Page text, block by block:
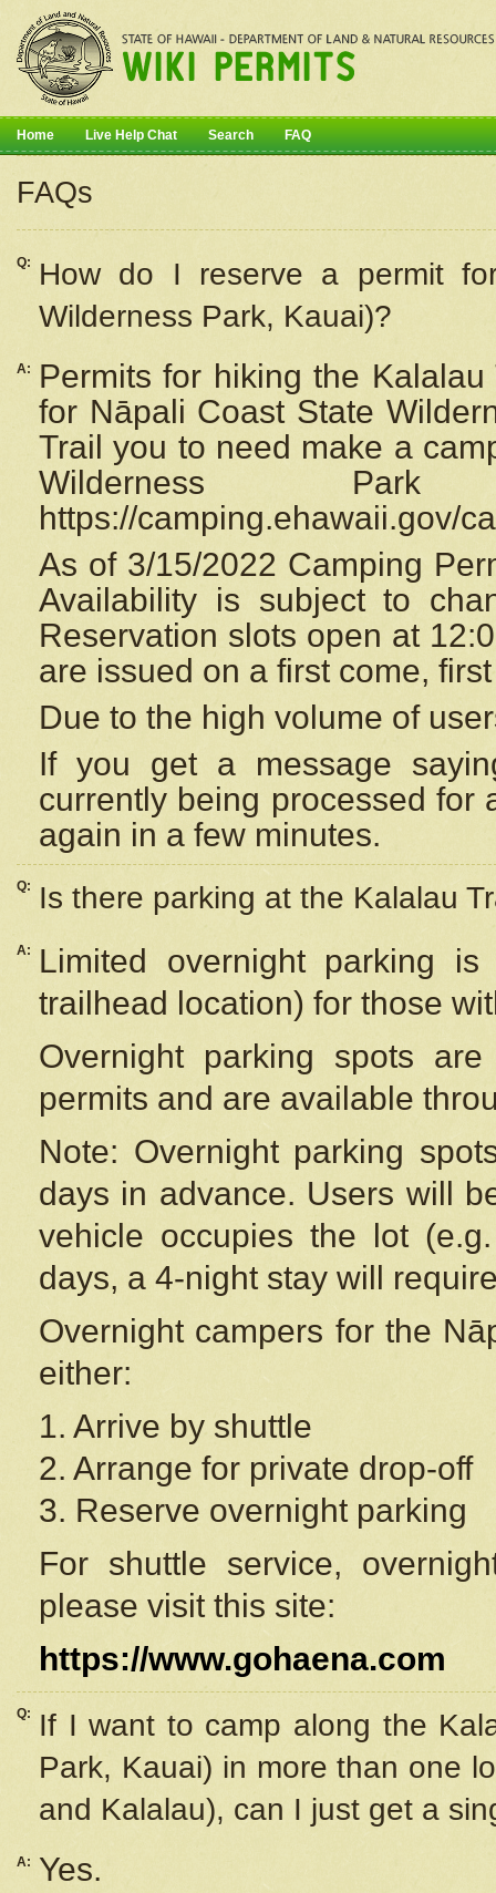
Home Live Help Chat Search FAQ
FAQs
Q: How do I reserve a permit
Wilderness Park, Kauai)?
A:
Permits for hiking the
for Nāpali Coast State
Trail you to need make a
Wilderness
https://camping.ehawaii.gov/
As of 3/15/2022 Camping
Availability is subject to
Reservation slots open at
are issued on a first come,
Due to the high volume of
If you get a message
currently being processed for
again in a few minutes.
Q: Is there parking at the Kalalau
A:
Limited overnight parking
trailhead location) for those
Overnight parking spots
permits and are available
Note: Overnight parking
days in advance. Users will
vehicle occupies the lot
days, a 4-night stay will
Overnight campers for the
either:
1. Arrive by shuttle
2. Arrange for private drop-off
3. Reserve overnight parking
For shuttle service,
please visit this site:
https://www.gohaena.com
Q:
If I want to camp along the
Park, Kauai) in more than one
and Kalalau), can I just get a
A:
Yes.